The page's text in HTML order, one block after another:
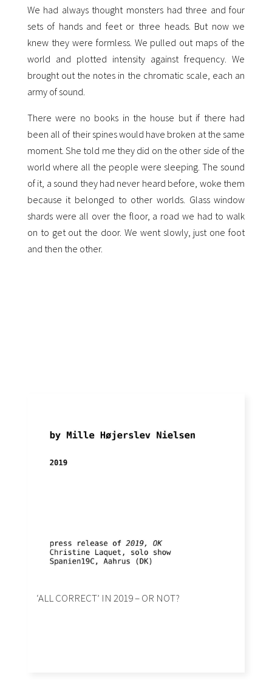
We had always thought monsters had three and four
sets of hands and feet or three heads. But now we
knew they were formless. We pulled out maps of the
world and plotted intensity against frequency. We
brought out the notes in the chromatic scale, each an
army of sound.
There were no books in the house but if there had
been all of their spines would have broken at the same
moment. She told me they did on the other side of the
world where all the people were sleeping. The sound
of it, a sound they had never heard before, woke them
because it belonged to other worlds. Glass window
shards were all over the floor, a road we had to walk
on to get out the door. We went slowly, just one foot
and then the other.
‘ALL CORRECT’ IN 2019 – OR NOT?